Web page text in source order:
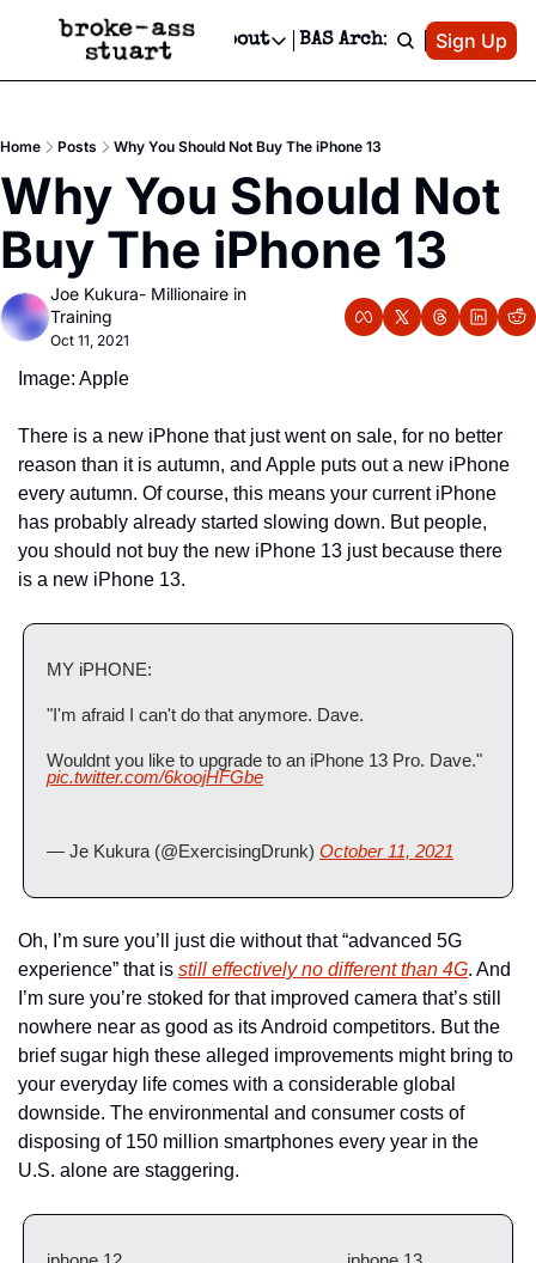
Newsletter
Text Message
Advertise
Newsletter Ads & Sponsorship, Ticket Giveaways & MORE
Creative Department
Reels, TikToks, & Sponsored Editorials!
Get Events Newsletter
Socials
Socials
Facebook
About
About
Contact
Privacy Policy
Editorial Policy
BAS Archive Patreon
Sign Up
Home Posts Why You Should Not Buy The iPhone 13
Why You Should Not
Buy The iPhone 13
Joe Kukura- Millionaire in
Training
Oct 11, 2021
Image: Apple
There is a new iPhone that just went on sale, for no better
reason than it is autumn, and Apple puts out a new iPhone
every autumn. Of course, this means your current iPhone
has probably already started slowing down. But people,
you should not buy the new iPhone 13 just because there
is a new iPhone 13.
MY iPHONE:
"I'm afraid I can't do that anymore. Dave.
pic.twitter.com/6koojHFGbe
— Je Kukura (@ExercisingDrunk) October 11, 2021
Oh, I’m sure you’ll just die without that “advanced 5G
experience” that is still effectively no different than 4G. And
I’m sure you’re stoked for that improved camera that’s still
nowhere near as good as its Android competitors. But the
brief sugar high these alleged improvements might bring to
your everyday life comes with a considerable global
downside. The environmental and consumer costs of
disposing of 150 million smartphones every year in the
U.S. alone are staggering.